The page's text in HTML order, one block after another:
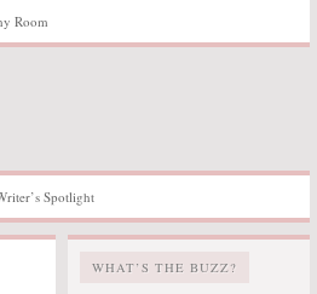
Room
Spotlight
WHAT’S THE BUZZ?